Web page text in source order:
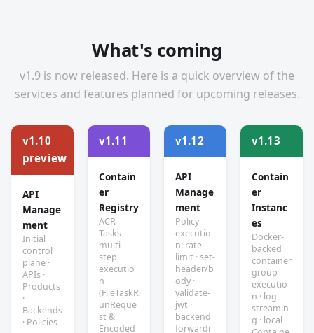
What's coming
v1.9 is now released. Here is a quick overview of the
services and features planned for upcoming releases.
v1.10
preview
API
Manage
ment
Initial
control
plane ·
APIs ·
Products
·
Backends
· Policies
v1.11
Contain
er
Registry
ACR
Tasks
multi-
step
executio
n
(FileTaskR
unReque
st &
Encoded
v1.12
API
Manage
ment
Policy
executio
n: rate-
limit · set-
header/b
ody ·
validate-
jwt ·
backend
forwardi
v1.13
Contain
er
Instanc
es
Docker-
backed
container
group
executio
n · log
streamin
g · local